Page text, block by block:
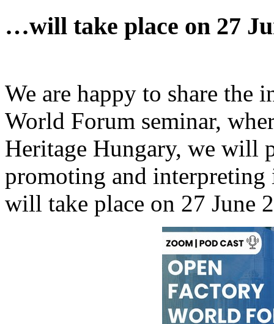
…will take place on 27
We are happy to share the
World Forum seminar,
Heritage Hungary, we will
promoting and interpreting
will take place on 27 June